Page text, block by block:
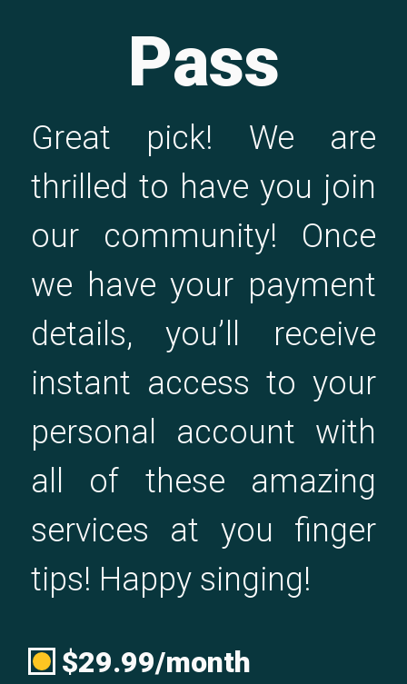
Pass
Great pick! We are
thrilled to have you join
our community! Once
we have your payment
details, you’ll receive
instant access to your
personal account with
all of these amazing
services at you finger
tips! Happy singing!
$29.99/month